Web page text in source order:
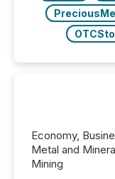
Economy,
Metal and
Mining